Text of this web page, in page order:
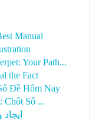
Manual
Your Path...
the Fact
Đề Hôm Nay
Chốt Số ...